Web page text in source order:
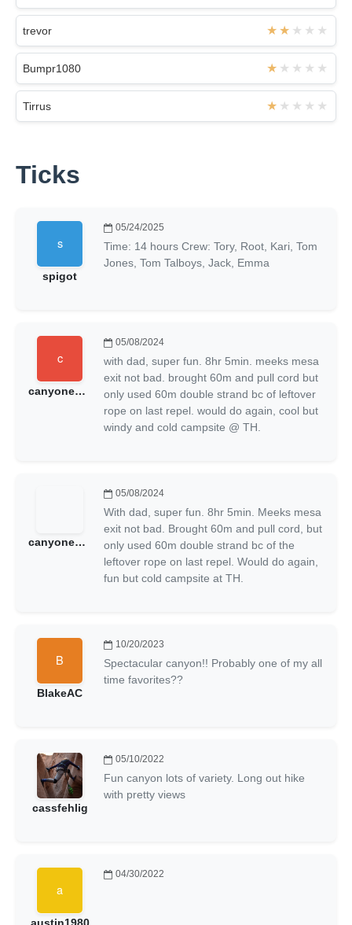
trevor
Bumpr1080
Tirrus
Ticks
spigot
05/24/2025
Time: 14 hours Crew: Tory, Root, Kari, Tom
Jones, Tom Talboys, Jack, Emma
canyoneeringmonkey
05/08/2024
with dad, super fun. 8hr 5min. meeks mesa
exit not bad. brought 60m and pull cord but
only used 60m double strand bc of leftover
rope on last repel. would do again, cool but
windy and cold campsite @ TH.
canyoneeringmonkeys1314
05/08/2024
With dad, super fun. 8hr 5min. Meeks mesa
exit not bad. Brought 60m and pull cord, but
only used 60m double strand bc of the
leftover rope on last repel. Would do again,
fun but cold campsite at TH.
BlakeAC
10/20/2023
Spectacular canyon!! Probably one of my all
time favorites??
cassfehlig
05/10/2022
Fun canyon lots of variety. Long out hike
with pretty views
04/30/2022